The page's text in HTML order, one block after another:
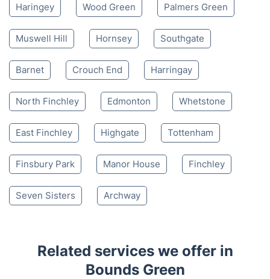
Haringey Wood Green Palmers Green
Muswell Hill Hornsey Southgate
Barnet Crouch End Harringay
North Finchley Edmonton Whetstone
East Finchley Highgate Tottenham
Finsbury Park Manor House Finchley
Seven Sisters Archway
Related services we offer in
Bounds Green